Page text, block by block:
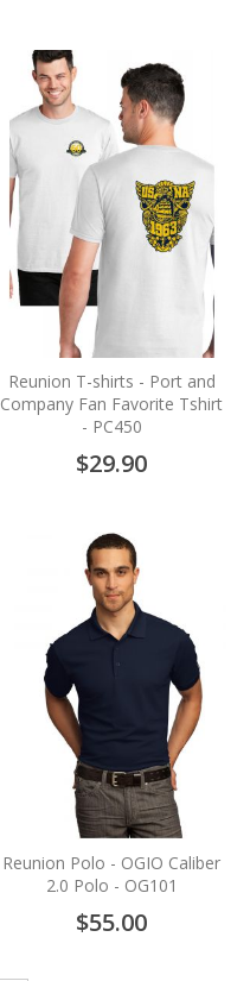
Reunion T-shirts - Port and
Company Fan Favorite Tshirt
- PC450
$29.90
Reunion Polo - OGIO Caliber
2.0 Polo - OG101
$55.00